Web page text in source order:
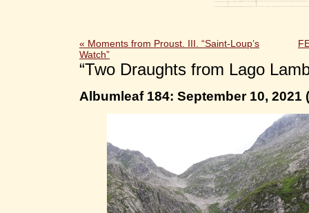
« Moments from Proust. III. “Saint-Loup’s
Watch”
“Two Draughts from Lago
Albumleaf 184: September 10, 2021